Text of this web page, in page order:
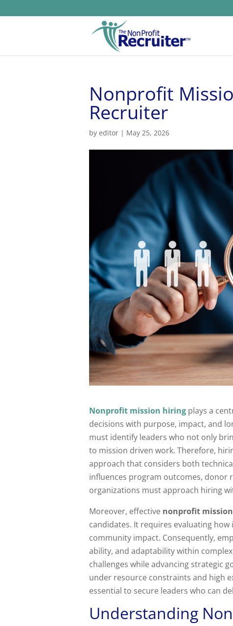
Nonprofit
Recruiter
by editor | May 25, 2026
Nonprofit mission hiring plays a
decisions with purpose, impact, and
must identify leaders who not only
to mission driven work. Therefore,
approach that considers both
influences program outcomes, donor
organizations must approach hiring
Moreover, effective nonprofit
candidates. It requires evaluating
community impact. Consequently,
ability, and adaptability within
challenges while advancing strategic
under resource constraints and high
essential to secure leaders who can
Understanding